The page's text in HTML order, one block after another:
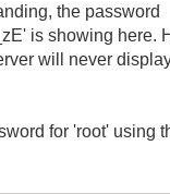
the password
is showing here.
will never
for 'root' using